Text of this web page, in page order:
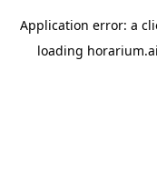
Application error: a
loading horarium.ai